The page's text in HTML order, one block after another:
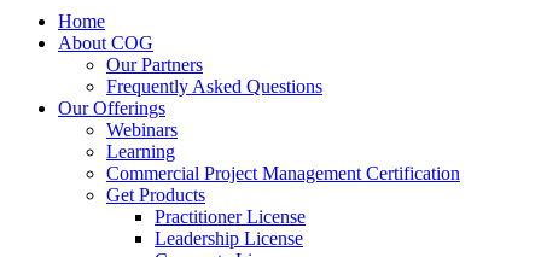
Home
About COG
Our Partners
Frequently Asked Questions
Our Offerings
Webinars
Learning
Commercial Project Management Certification
Get Products
Practitioner License
Leadership License